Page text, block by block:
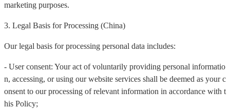
marketing purposes.
3. Legal Basis for Processing (China)
Our legal basis for processing personal data includes:
- User consent: Your act of voluntarily providing personal informatio
n, accessing, or using our website services shall be deemed as your c
onsent to our processing of relevant information in accordance with t
his Policy;